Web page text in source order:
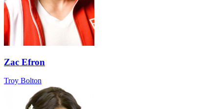
Zac Efron
Troy Bolton